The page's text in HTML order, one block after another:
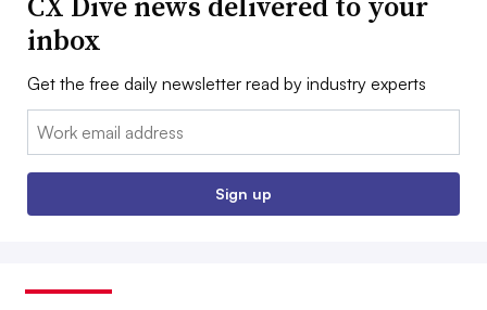
inbox
Get the free daily newsletter read by industry experts
Email:
Sign up